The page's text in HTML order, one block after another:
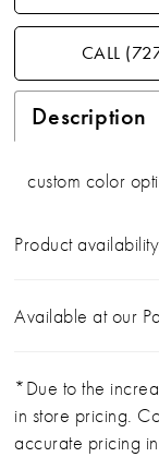
CALL
Description
custom color
Product
Available at our
*Due to the
in store pricing.
accurate pricing